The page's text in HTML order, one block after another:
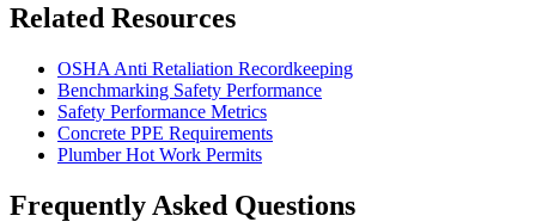
Related Resources
OSHA Anti Retaliation Recordkeeping
Benchmarking Safety Performance
Safety Performance Metrics
Concrete PPE Requirements
Plumber Hot Work Permits
Frequently Asked Questions